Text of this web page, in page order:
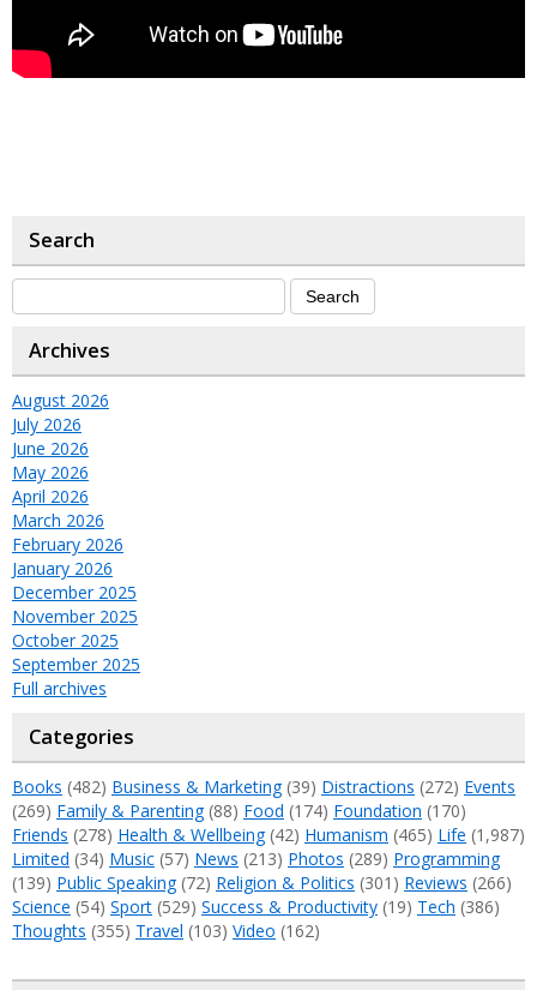
Search
Archives
August 2026
July 2026
June 2026
May 2026
April 2026
March 2026
February 2026
January 2026
December 2025
November 2025
October 2025
September 2025
Full archives
Categories
Books (482) Business & Marketing(39) Distractions (272) Events
(269) Family & Parenting(88) Food (174) Foundation (170)
Friends (278) Health & Wellbeing(42) Humanism (465) Life (1,987)
Limited (34) Music (57) News (213) Photos (289) Programming
(139) Public Speaking(72) Religion & Politics (301) Reviews (266)
Science (54) Sport (529) Success & Productivity (19) Tech (386)
Thoughts (355) Travel (103) Video (162)